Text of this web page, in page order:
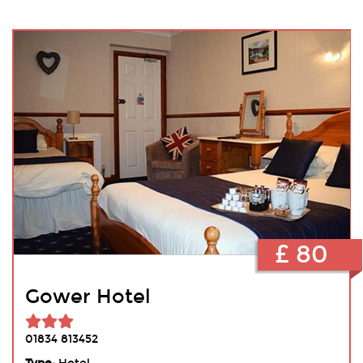
Gower Hotel
01834 813452
£ 80